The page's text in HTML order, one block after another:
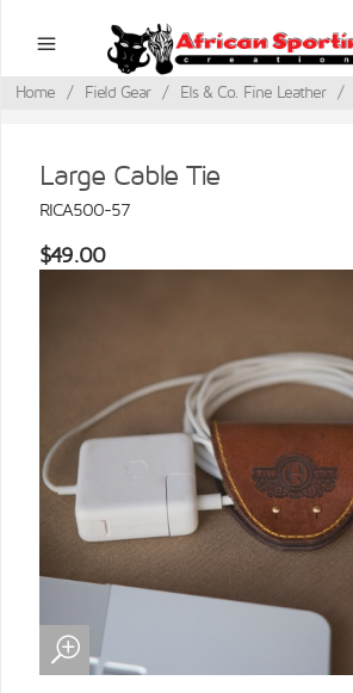
Home / Field Gear / Els & Co. Fine Leather /
Large Cable Tie
RICA500-57
$49.00